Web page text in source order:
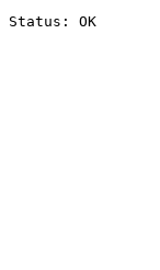
Status: OK